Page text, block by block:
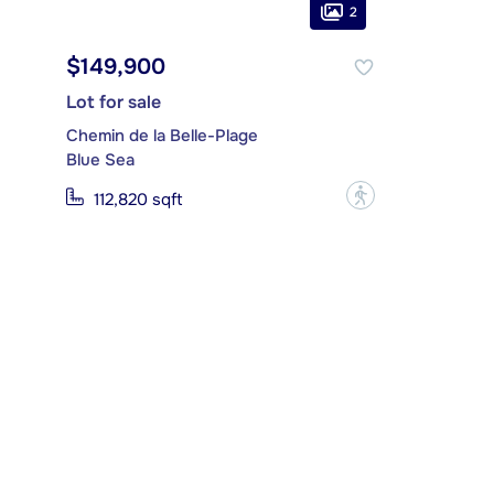
2
$149,900
Lot for sale
Chemin de la Belle-Plage
Blue Sea
112,820 sqft
?